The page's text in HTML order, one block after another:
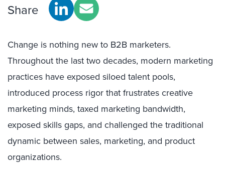
Share
Change is nothing new to B2B marketers.
Throughout the last two decades, modern marketing
practices have exposed siloed talent pools,
introduced process rigor that frustrates creative
marketing minds, taxed marketing bandwidth,
exposed skills gaps, and challenged the traditional
dynamic between sales, marketing, and product
organizations.